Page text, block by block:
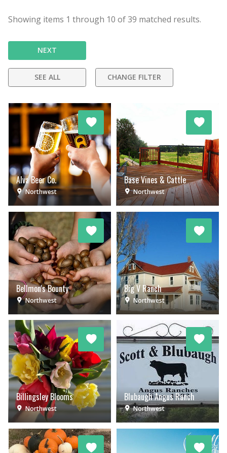
Showing items 1 through 10 of39 matched results.
NEXT
SEE ALL CHANGE FILTER
Alva Beer Co.
Northwest
Base Vines & Cattle
Northwest
Bellmon's Bounty
Northwest
Big V Ranch
Northwest
Billingsley Blooms
Northwest
Blubaugh Angus Ranch
Northwest